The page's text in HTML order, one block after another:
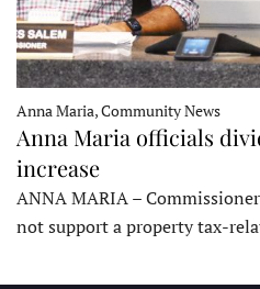
Anna Maria, Community News
Anna Maria officials
increase
ANNA MARIA –
not support a property tax-